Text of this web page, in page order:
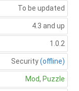
To be updated
4.3 and up
1.0.2
Security(offline)
Mod, Puzzle